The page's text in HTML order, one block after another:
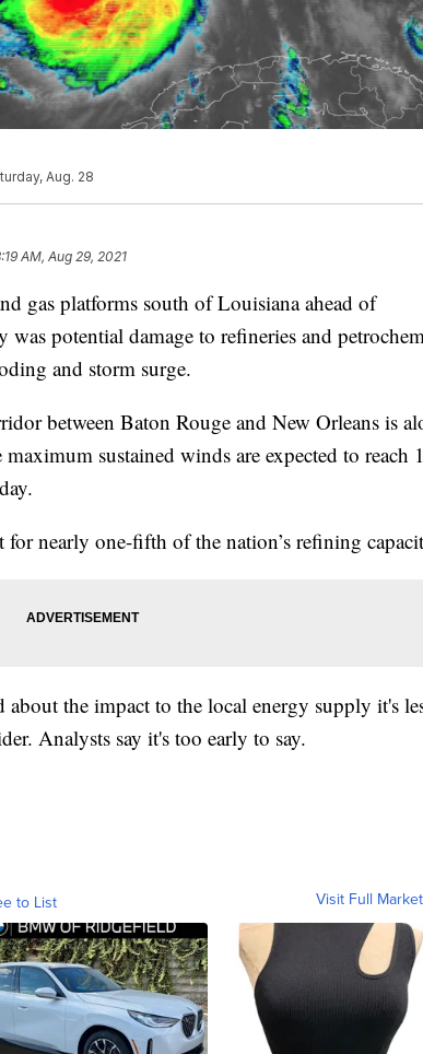
Aug. 28
AM, Aug 29, 2021
gas platforms south of Louisiana ahead of
potential damage to refineries and
and storm surge.
between Baton Rouge and New Orleans is
sustained winds are expected to reach
for nearly one-fifth of the nation’s refining
the impact to the local energy supply it's
Analysts say it's too early to say.
to List Visit Full